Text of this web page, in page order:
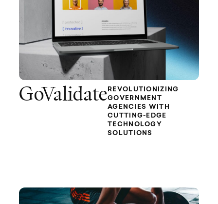
GoValidate REVOLUTIONIZING
GOVERNMENT
AGENCIES WITH
CUTTING-EDGE
TECHNOLOGY
SOLUTIONS